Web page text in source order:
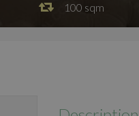
100 sqm